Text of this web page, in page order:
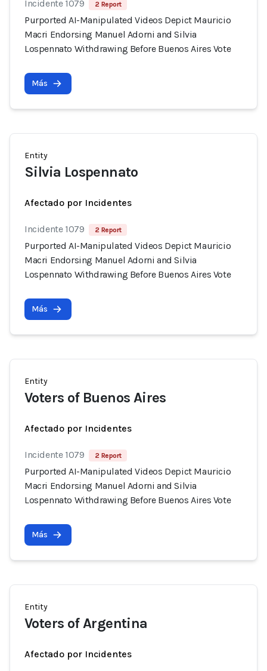
Incidente 1079 2 Report
Purported AI-Manipulated Videos Depict Mauricio
Macri Endorsing Manuel Adorni and Silvia
Lospennato Withdrawing Before Buenos Aires Vote
Más
Entity
Silvia Lospennato
Afectado por Incidentes
Incidente 1079 2 Report
Purported AI-Manipulated Videos Depict Mauricio
Macri Endorsing Manuel Adorni and Silvia
Lospennato Withdrawing Before Buenos Aires Vote
Más
Entity
Voters of Buenos Aires
Afectado por Incidentes
Incidente 1079 2 Report
Purported AI-Manipulated Videos Depict Mauricio
Macri Endorsing Manuel Adorni and Silvia
Lospennato Withdrawing Before Buenos Aires Vote
Más
Entity
Voters of Argentina
Afectado por Incidentes